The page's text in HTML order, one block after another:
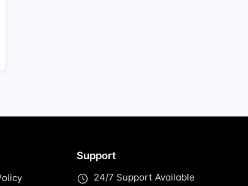
Support
24/7 Support Available